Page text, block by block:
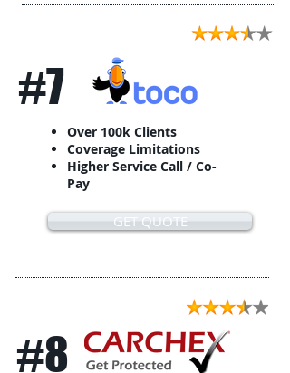
#7
Over 100k Clients
Coverage Limitations
Higher Service Call / Co-
Pay
GET QUOTE
#8